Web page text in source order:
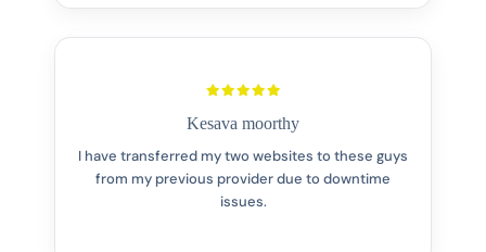
Kesava moorthy
I have transferred my two websites to these guys
from my previous provider due to downtime
issues.